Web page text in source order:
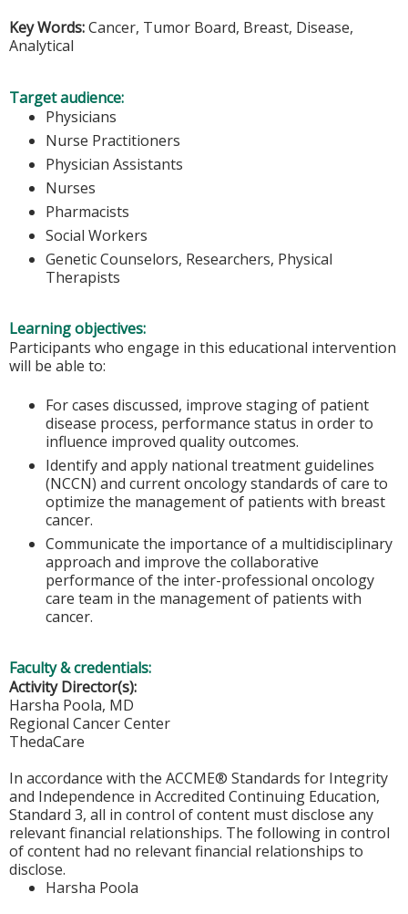
Key Words:Cancer, Tumor Board, Breast, Disease,
Analytical
Target audience:
Physicians
Nurse Practitioners
Physician Assistants
Nurses
Pharmacists
Social Workers
Genetic Counselors, Researchers, Physical
Therapists
Learning objectives:
Participants who engage in this educational intervention
will be able to:
For cases discussed, improve staging of patient
disease process, performance status in order to
influence improved quality outcomes.
Identify and apply national treatment guidelines
(NCCN) and current oncology standards of care to
optimize the management of patients with breast
cancer.
Communicate the importance of a multidisciplinary
approach and improve the collaborative
performance of the inter-professional oncology
care team in the management of patients with
cancer.
Faculty & credentials:
Activity Director(s):
Harsha Poola, MD
Regional Cancer Center
ThedaCare
In accordance with the ACCME® Standards for Integrity
and Independence in Accredited Continuing Education,
Standard 3, all in control of content must disclose any
relevant financial relationships. The following in control
of content had no relevant financial relationships to
disclose.
Harsha Poola